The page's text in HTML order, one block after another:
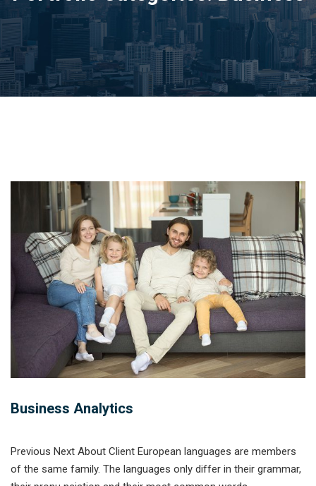
Business Analytics
Previous Next About Client European languages are members
of the same family. The languages only differ in their grammar,